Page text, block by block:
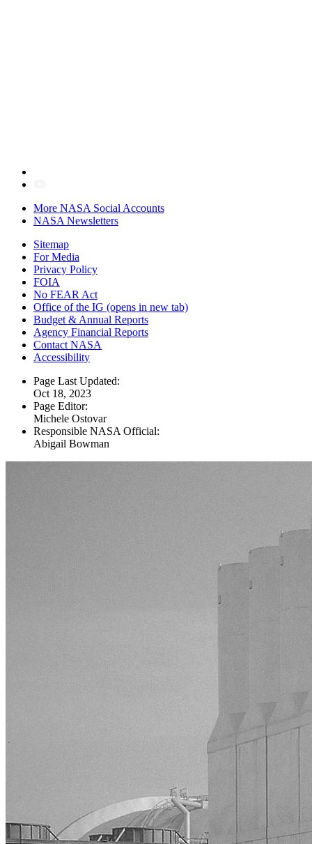
More NASA Social Accounts
NASA Newsletters
Sitemap
For Media
Privacy Policy
FOIA
No FEAR Act
Office of the IG (opens in new tab)
Budget & Annual Reports
Agency Financial Reports
Contact NASA
Accessibility
Page Last Updated:
Oct 18, 2023
Page Editor:
Michele Ostovar
Responsible NASA Official:
Abigail Bowman